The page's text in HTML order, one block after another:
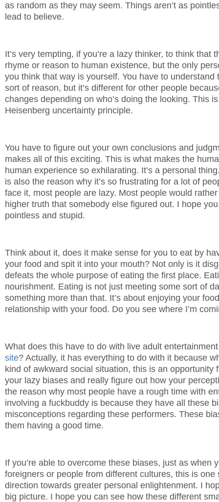
as random as they may seem. Things aren’t as
lead to believe.
It’s very tempting, if you’re a lazy thinker, to think that
rhyme or reason to human existence, but the only
you think that way is yourself. You have to understand
sort of reason, but it’s different for other people
changes depending on who’s doing the looking. This
Heisenberg uncertainty principle.
You have to figure out your own conclusions and
makes all of this exciting. This is what makes the
human experience so exhilarating. It’s a personal
is also the reason why it’s so frustrating for a lot of
face it, most people are lazy. Most people would
higher truth that somebody else figured out. I hope
pointless and stupid.
Think about it, does it make sense for you to eat by
your food and spit it into your mouth? Not only is it
defeats the whole purpose of eating the first place.
nourishment. Eating is not just meeting some sort of
something more than that. It’s about enjoying your
relationship with your food. Do you see where I’m
What does this have to do with live adult
site? Actually, it has everything to do with it because
kind of awkward social situation, this is an opportunity
your lazy biases and really figure out how your
the reason why most people have a rough time with
involving a fuckbuddy is because they have all these
misconceptions regarding these performers. These
them having a good time.
If you’re able to overcome these biases, just as when
foreigners or people from different cultures, this is one
direction towards greater personal enlightenment. I
big picture. I hope you can see how these different